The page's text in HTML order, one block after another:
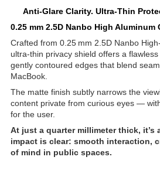
Anti-Glare Clarity. Ultra-Thin
0.25 mm 2.5D Nanbo High Aluminum
Crafted from 0.25 mm 2.5D Nanbo
ultra-thin privacy shield offers a
gently contoured edges that blend
MacBook.
The matte finish subtly narrows the
content private from curious eyes —
for the user.
At just a quarter millimeter thick,
impact is clear: smooth interaction,
of mind in public spaces.